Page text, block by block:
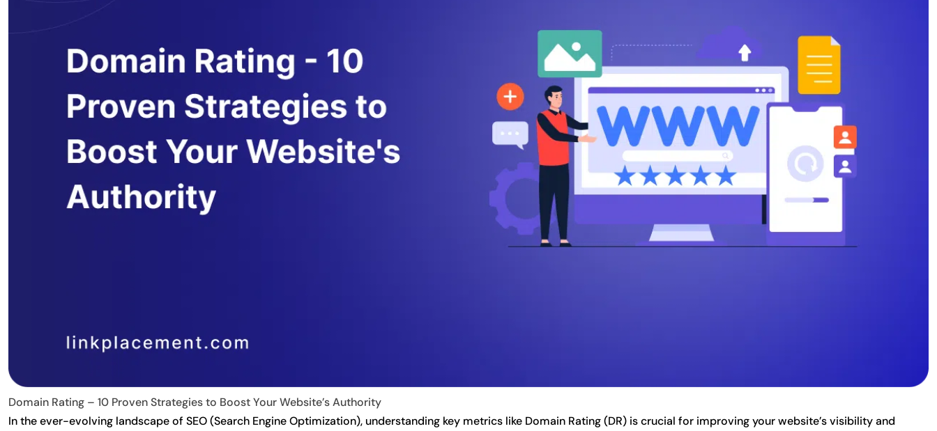
Domain Rating – 10 Proven Strategies to Boost Your Website’s Authority
In the ever-evolving landscape of SEO (Search Engine Optimization), understanding key metrics like Domain Rating (DR) is crucial for improving your website’s visibility and